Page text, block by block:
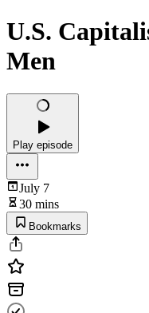
U.S.
Men
Play episode
July 7
30 mins
Bookmarks